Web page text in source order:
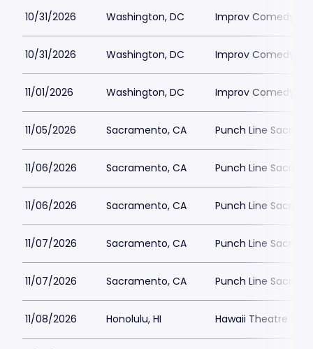
10/31/2026 Washington, DC Improv Comedy
10/31/2026 Washington, DC Improv Comedy
11/01/2026 Washington, DC Improv Comedy
11/05/2026 Sacramento, CA Punch Line
11/06/2026 Sacramento, CA Punch Line
11/06/2026 Sacramento, CA Punch Line
11/07/2026 Sacramento, CA Punch Line
11/07/2026 Sacramento, CA Punch Line
11/08/2026 Honolulu, HI Hawaii Theatre